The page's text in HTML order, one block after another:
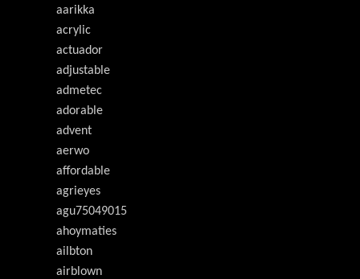
aarikka
acrylic
actuador
adjustable
admetec
adorable
advent
aerwo
affordable
agrieyes
agu75049015
ahoymaties
ailbton
airblown